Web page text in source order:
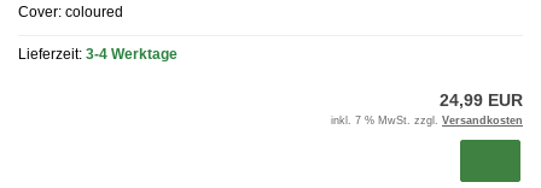
Cover: coloured
Lieferzeit: 3-4 Werktage
24,99 EUR
inkl. 7 % MwSt. zzgl. Versandkosten